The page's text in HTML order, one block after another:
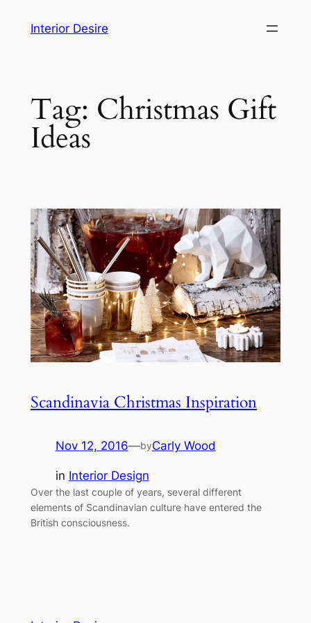
Interior Desire
Tag: Christmas Gift
Ideas
Scandinavia Christmas Inspiration
Nov 12, 2016—byCarly Wood
in Interior Design
Over the last couple of years, several different
elements of Scandinavian culture have entered the
British consciousness.